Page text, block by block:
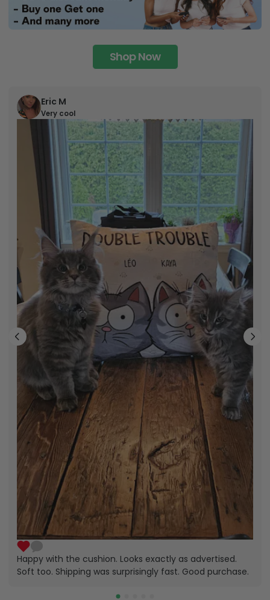
Shop Now
Eric M
Very cool
Happy with the cushion. Looks exactly as advertised.
Soft too. Shipping was surprisingly fast. Good purchase.